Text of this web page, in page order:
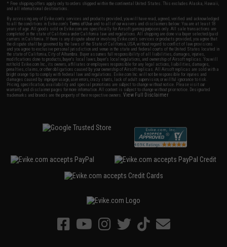
* Free shipping offers apply only to orders shipped within the continental United States. This excludes Alaska, Hawaii,
and all international destinations.
By accessing any of Evike.com's services and products provided, you will have read, agreed, verified and acknowledged
to all the conditions in Evike.com'sTerms of Use and to all of our waivers and disclaimers below: You are at least 18
years of age. All goods sold on Evike.com are specifically for Airsoft gaming purposes only. All sale transactions are
completed in the state of California under California law and regulations. All shipping are done via buyer selected/paid
carriers in California. If there is any dispute about or involving Evike.com's services or products provided, you agree that
the dispute shall be governed by the laws of the State of California, USA, without regard to conflict of law provisions
and you agree to exclusive personal jurisdiction and venue in the state and federal courts of the United States located in
the state of California, City of Alhambra. Buyer assumes full responsibility of all liabilities, damages, injuries,
modifications done to products, buyer's local laws, buyer's local regulations, and ownership of Airsoft replicas. You will
not hold Evike.com Inc., its owners, affiliates or employees responsible for any legal actions, liabilities, damages,
penalties, claims, or other obligations caused by your ownership of Airsoft replicas. All Airsoft replicas are sold with a
bright orange tip to comply with federal law and regulations. Evike.com Inc. will not be responsible for injuries and
damages caused by improper usage, user errors, crazy stunts, lack of adult supervision, or willful ignorance to risk.
Pricing, specification, availability and special promotions are subject to change without notice. Please visit our
warranty and disclaimer pages for more information. All content is subject to change without prior notice. Designated
trademarks and brands are the property of their respective owners.View Full Disclaimer